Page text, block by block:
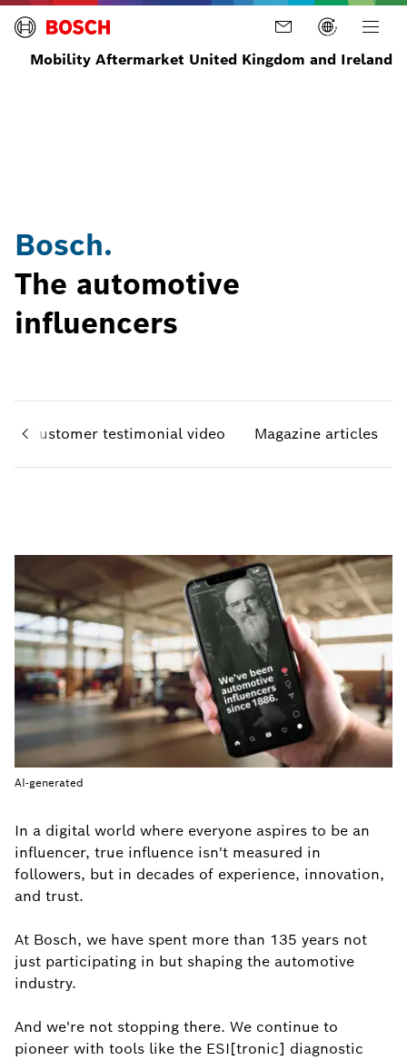
Mobility Aftermarket United Kingdom and Ireland
Bosch.
The automotive
influencers
Customer testimonial video Magazine articles
In a digital world where everyone aspires to be an
influencer, true influence isn't measured in
followers, but in decades of experience, innovation,
and trust.
At Bosch, we have spent more than 135 years not
just participating in but shaping the automotive
industry.
And we're not stopping there. We continue to
pioneer with tools like the ESI[tronic] diagnostic
AI-generated